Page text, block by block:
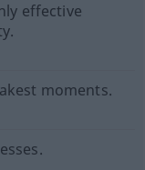
effective
moments.